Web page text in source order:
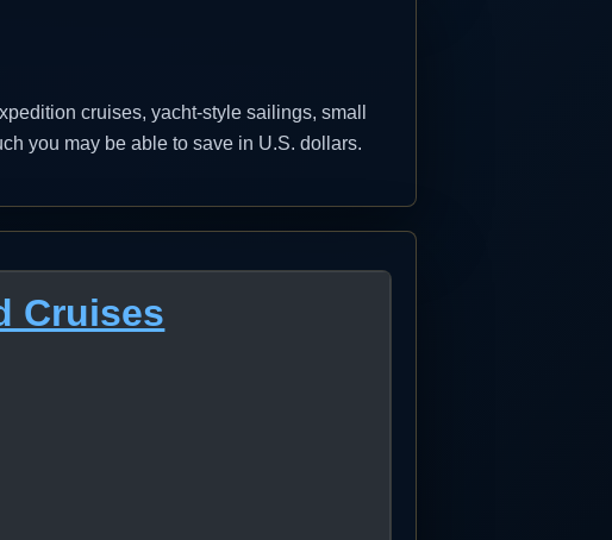
cruises, yacht-style sailings, small
you may be able to save in U.S. dollars.
Cruises